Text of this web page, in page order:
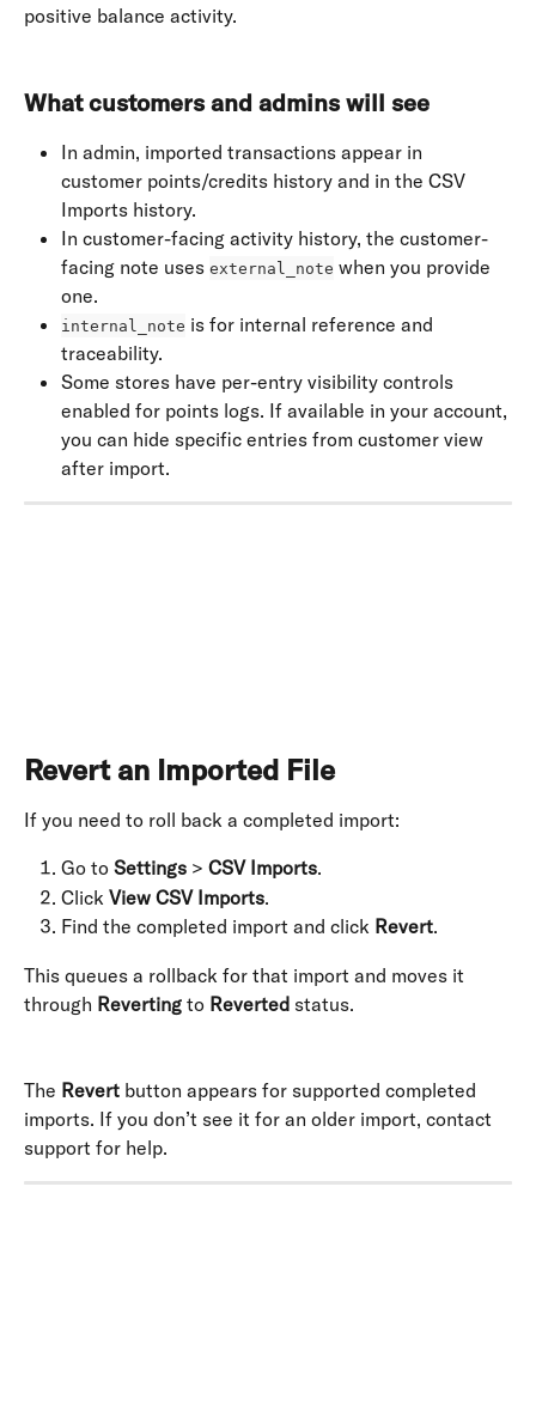
positive balance activity.
What customers and admins will see
In admin, imported transactions appear in
customer points/credits history and in the CSV
Imports history.
In customer-facing activity history, the customer-
facing note uses external_note when you provide
one.
internal_note is for internal reference and
traceability.
Some stores have per-entry visibility controls
enabled for points logs. If available in your account,
you can hide specific entries from customer view
after import.
Revert an Imported File
If you need to roll back a completed import:
Go to Settings > CSV Imports.
Click View CSV Imports.
Find the completed import and click Revert.
This queues a rollback for that import and moves it
through Reverting to Reverted status.
The Revert button appears for supported completed
imports. If you don’t see it for an older import, contact
support for help.